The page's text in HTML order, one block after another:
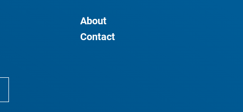
About
Contact